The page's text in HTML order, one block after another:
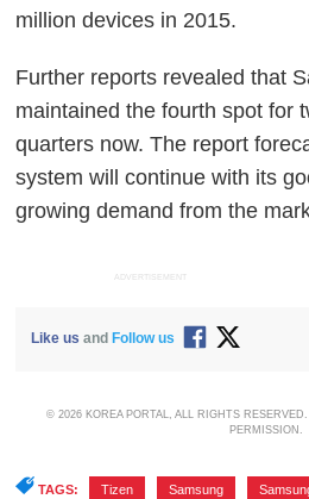
million devices in 2015.
Further reports revealed that
maintained the fourth spot for
quarters now. The report
system will continue with its
growing demand from the
ADVERTISEMENT
Like us and Follow us
© 2026 KOREA PORTAL, ALL RIGHTS
PERMISSION.
TAGS: Tizen Samsung